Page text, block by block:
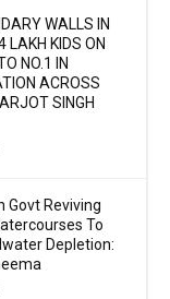
WALLS IN
LAKH KIDS ON
NO.1 IN
ACROSS
SINGH
Govt Reviving
To
Depletion: